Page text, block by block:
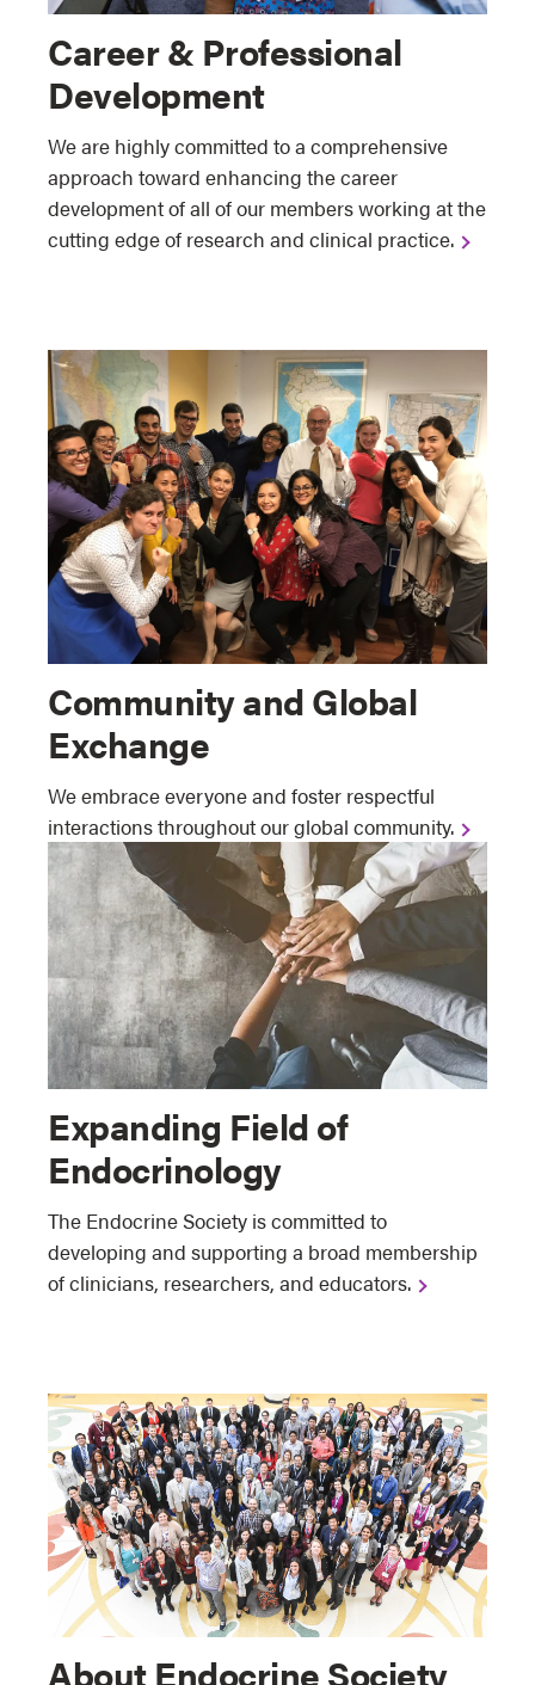
Career & Professional
Development
We are highly committed to a comprehensive
approach toward enhancing the career
development of all of our members working at the
cutting edge of research and clinical practice.
Community and Global
Exchange
We embrace everyone and foster respectful
interactions throughout our global community.
Expanding Field of
Endocrinology
The Endocrine Society is committed to
developing and supporting a broad membership
of clinicians, researchers, and educators.
About Endocrine Society